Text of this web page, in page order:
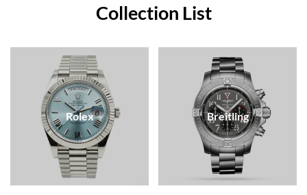
Collection List
Rolex Breitling